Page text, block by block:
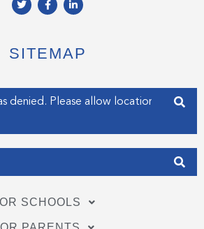
w
e
r
a
o
o
f
i
d
i
i
n
SITEMAP
SCHOOLS